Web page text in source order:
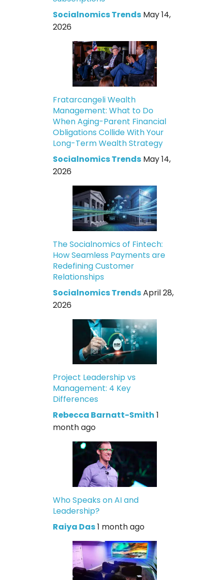
Socialnomics Trends May 14,
2026
Fratarcangeli Wealth
Management: What to Do
When Aging-Parent Financial
Obligations Collide With Your
Long-Term Wealth Strategy
Socialnomics Trends May 14,
2026
The Socialnomics of Fintech:
How Seamless Payments are
Redefining Customer
Relationships
Socialnomics TrendsApril 28,
2026
Project Leadership vs
Management: 4 Key
Differences
Rebecca Barnatt-Smith 1
month ago
Who Speaks on AI and
Leadership?
Raiya Das1 month ago